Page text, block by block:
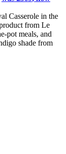
Casserole in the
from Le
pot meals, and
shade from